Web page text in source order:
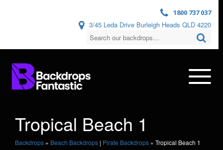
1800 737 037
3/45 Leda Drive Burleigh Heads QLD 4220
Tropical Beach 1
Backdrops » Beach Backdrops | Pirate Backdrops » Tropical Beach 1